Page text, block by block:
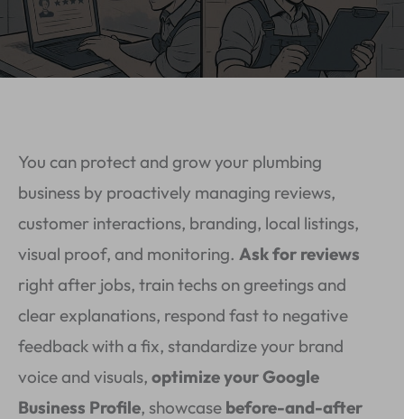
You can protect and grow your plumbing
business by proactively managing reviews,
customer interactions, branding, local listings,
visual proof, and monitoring. Ask for reviews
right after jobs, train techs on greetings and
clear explanations, respond fast to negative
feedback with a fix, standardize your brand
voice and visuals, optimize your Google
Business Profile, showcase before-and-after